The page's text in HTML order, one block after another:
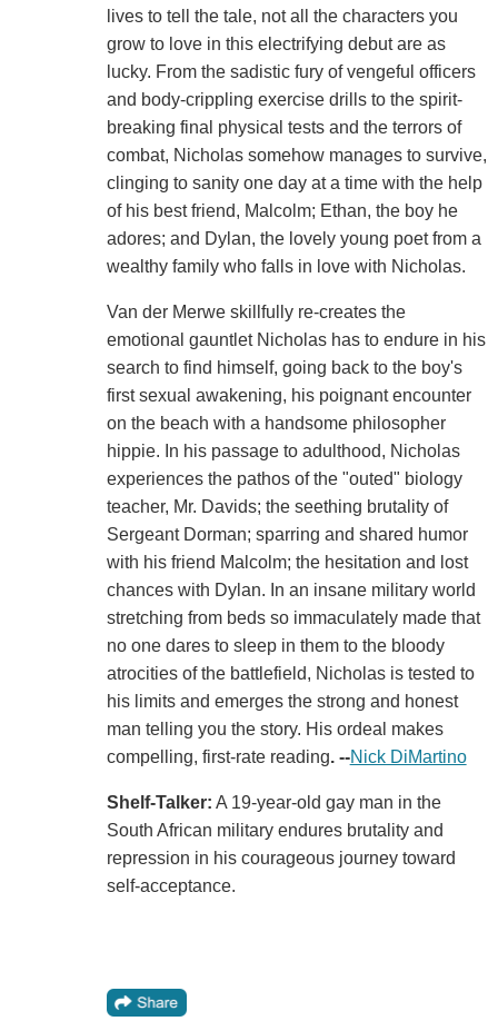
lives to tell the tale, not all the characters you
grow to love in this electrifying debut are as
lucky. From the sadistic fury of vengeful officers
and body-crippling exercise drills to the spirit-
breaking final physical tests and the terrors of
combat, Nicholas somehow manages to survive,
clinging to sanity one day at a time with the help
of his best friend, Malcolm; Ethan, the boy he
adores; and Dylan, the lovely young poet from a
wealthy family who falls in love with Nicholas.
Van der Merwe skillfully re-creates the
emotional gauntlet Nicholas has to endure in his
search to find himself, going back to the boy's
first sexual awakening, his poignant encounter
on the beach with a handsome philosopher
hippie. In his passage to adulthood, Nicholas
experiences the pathos of the "outed" biology
teacher, Mr. Davids; the seething brutality of
Sergeant Dorman; sparring and shared humor
with his friend Malcolm; the hesitation and lost
chances with Dylan. In an insane military world
stretching from beds so immaculately made that
no one dares to sleep in them to the bloody
atrocities of the battlefield, Nicholas is tested to
his limits and emerges the strong and honest
man telling you the story. His ordeal makes
compelling, first-rate reading. --Nick DiMartino
Shelf-Talker: A 19-year-old gay man in the
South African military endures brutality and
repression in his courageous journey toward
self-acceptance.